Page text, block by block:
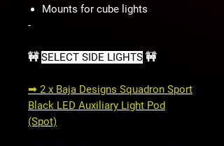
Mounts for cube lights
-
🚧SELECT SIDE LIGHTS 🚧
➟ 2 x Baja Designs Squadron Sport
Black LED Auxiliary Light Pod
(Spot)